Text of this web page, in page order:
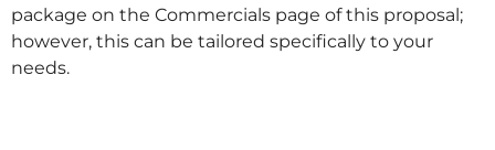
package on the Commercials page of this proposal;
however, this can be tailored specifically to your
needs.